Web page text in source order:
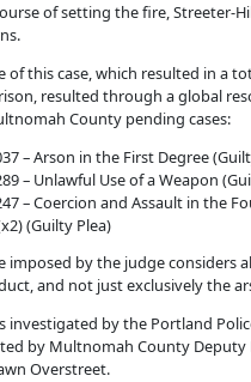
of setting the fire, Streeter-
of this case, which resulted in a
resulted through a global
County pending cases:
– Arson in the First Degree
– Unlawful Use of a Weapon
– Coercion and Assault in the
(Guilty Plea)
imposed by the judge considers
and not just exclusively the
investigated by the Portland
by Multnomah County Deputy
Overstreet.